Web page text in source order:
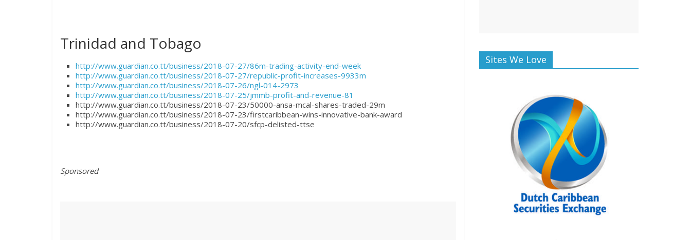
Trinidad and Tobago
http://www.guardian.co.tt/business/2018-07-27/86m-trading-activity-end-week
http://www.guardian.co.tt/business/2018-07-27/republic-profit-increases-9933m
http://www.guardian.co.tt/business/2018-07-26/ngl-014-2973
http://www.guardian.co.tt/business/2018-07-25/jmmb-profit-and-revenue-81
http://www.guardian.co.tt/business/2018-07-23/50000-ansa-mcal-shares-traded-29m
http://www.guardian.co.tt/business/2018-07-23/firstcaribbean-wins-innovative-bank-award
http://www.guardian.co.tt/business/2018-07-20/sfcp-delisted-ttse
Sponsored
Sites We Love